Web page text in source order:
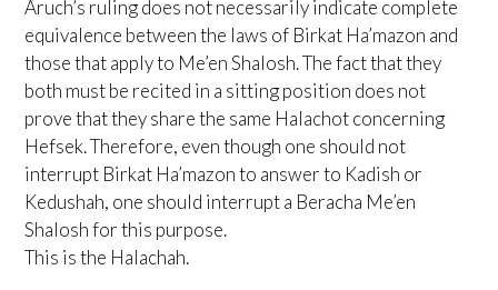
Aruch’s ruling does not necessarily indicate complete
equivalence between the laws of Birkat Ha’mazon and
those that apply to Me’en Shalosh. The fact that they
both must be recited in a sitting position does not
prove that they share the same Halachot concerning
Hefsek. Therefore, even though one should not
interrupt Birkat Ha’mazon to answer to Kadish or
Kedushah, one should interrupt a Beracha Me’en
Shalosh for this purpose.
This is the Halachah.